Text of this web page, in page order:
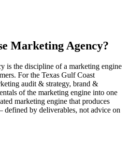
Marketing Agency?
is the discipline of a marketing engine
For the Texas Gulf Coast
audit & strategy, brand &
of the marketing engine into one
marketing engine that produces
defined by deliverables, not advice on